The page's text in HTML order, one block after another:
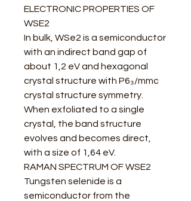
ELECTRONIC PROPERTIES OF
WSE2
In bulk, WSe2 is a semiconductor
with an indirect band gap of
about 1,2 eV and hexagonal
crystal structure with P6₃/mmc
crystal structure symmetry.
When exfoliated to a single
crystal, the band structure
evolves and becomes direct,
with a size of 1,64 eV.
RAMAN SPECTRUM OF WSE2
Tungsten selenide is a
semiconductor from the